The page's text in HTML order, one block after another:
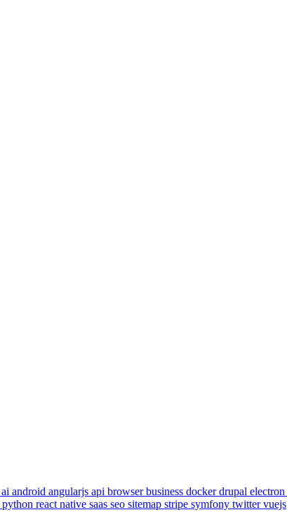
ai android angularjs api browserbusiness dockerdrupal electron
python react native saas seo sitemap stripe symfony twittervuejs